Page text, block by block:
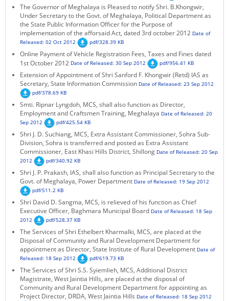
CITIZEN CHARTER
KEY CONTACTS
PUBLIC SERVICES DELIVERY COMMISSION
The Governor of Meghalaya is Pleased to notify Shri. B.Khongwir,
Under Secretary to the Govt. of Meghalaya, Political Department as
the State Public Information Officer for the Purpose of
implementation of the afforsaid Act, dated 3rd october 2012 Date of
Released: 02 Oct 2012
pdf/328.39 KB
Online Payment of Vehicle Registration Fees, Taxes and Fines dated
1st October 2012 Date of Released: 30 Sep 2012 pdf/956.41 KB
Extension of Appointment of Shri Sanford F. Khongwir (Retd) IAS as
Secretary, State Information Commission Date of Released: 23 Sep 2012
pdf/378.69 KB
Smti. Ripnar Lyngdoh, MCS, shall also function as Director,
Employment and Craftsmen Training, Meghalaya Date of Released: 20
Sep 2012
pdf/425.54 KB
Shri J. D. Suchiang, MCS, Extra Assistant Commissioner, Sohra Sub-
Division, Sohra is transferred and posted as Extra Assistant
Commissioner, East Khasi Hills District, Shillong Date of Released: 20 Sep
2012
pdf/340.92 KB
Shri J. P. Prakash, IAS, shall also function as Principal Secretary to the
Govt. of Meghalaya, Power Department Date of Released: 19 Sep 2012
pdf/511.2 KB
Shri David D. Sangma, MCS, is relieved of his function as Chief
Executive Officer, Baghmara Municipal Board Date of Released: 18 Sep
2012
pdf/528.37 KB
The Services of Shri Ethelbert Kharmalki, MCS, are placed at the
Disposal of Community and Rural Development Department for
appointment as Director, State Institute of Rural Development Date of
Released: 18 Sep 2012
pdf/619.73 KB
The Services of Shri S.S. Syiemlieh, MCS, Additional District
Magistrate, West Jaintia Hills, are placed at the disposal of
Community and Rural Development Department for appointing as
Project Director, DRDA, West Jaintia Hills Date of Released: 18 Sep 2012